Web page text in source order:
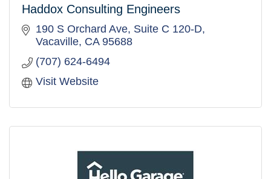
Haddox Consulting Engineers
190 S Orchard Ave, Suite C 120-D
Vacaville CA 95688
(707) 624-6494
Visit Website